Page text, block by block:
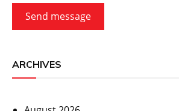
Send message
ARCHIVES